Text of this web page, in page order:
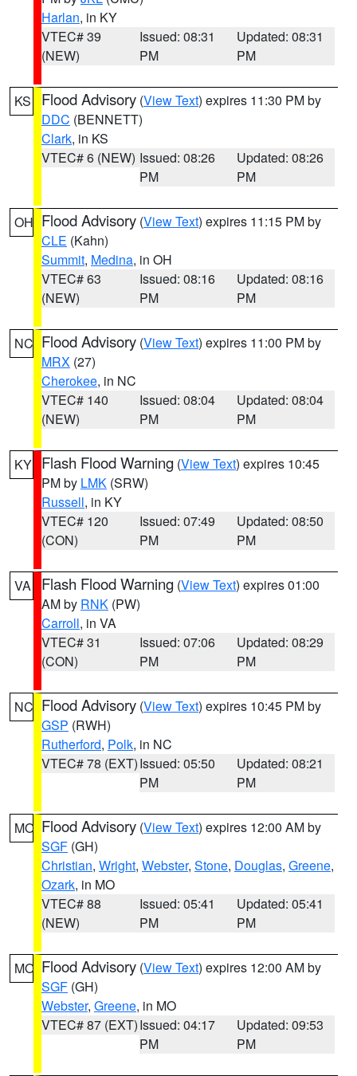
Harlan, in KY
VTEC# 39
(NEW)
Issued: 08:31
PM
Updated: 08:31
PM
KS Flood Advisory (View Text) expires 11:30 PM by
DDC (BENNETT)
Clark, in KS
VTEC# 6 (NEW) Issued: 08:26
PM
Updated: 08:26
PM
OH Flood Advisory (View Text) expires 11:15 PM by
CLE (Kahn)
Summit, Medina, in OH
VTEC# 63
(NEW)
Issued: 08:16
PM
Updated: 08:16
PM
NC Flood Advisory (View Text) expires 11:00 PM by
MRX (27)
Cherokee, in NC
VTEC# 140
(NEW)
Issued: 08:04
PM
Updated: 08:04
PM
KY Flash Flood Warning (View Text) expires 10:45
PM by LMK (SRW)
Russell, in KY
VTEC# 120
(CON)
Issued: 07:49
PM
Updated: 08:50
PM
VA Flash Flood Warning (View Text) expires 01:00
AM by RNK (PW)
Carroll, in VA
VTEC# 31
(CON)
Issued: 07:06
PM
Updated: 08:29
PM
NC Flood Advisory (View Text) expires 10:45 PM by
GSP (RWH)
Rutherford, Polk, in NC
VTEC# 78 (EXT)Issued: 05:50
PM
Updated: 08:21
PM
MO Flood Advisory (View Text) expires 12:00 AM by
SGF (GH)
Christian, Wright, Webster, Stone, Douglas, Greene,
Ozark, in MO
VTEC# 88
(NEW)
Issued: 05:41
PM
Updated: 05:41
PM
MO Flood Advisory (View Text) expires 12:00 AM by
SGF (GH)
Webster, Greene, in MO
VTEC# 87 (EXT)Issued: 04:17
PM
Updated: 09:53
PM